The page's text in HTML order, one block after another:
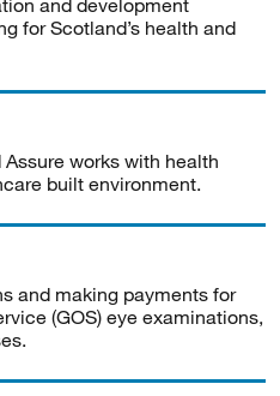
for Scotland’s health and
works with health
built environment.
and making payments for
(GOS) eye examinations,